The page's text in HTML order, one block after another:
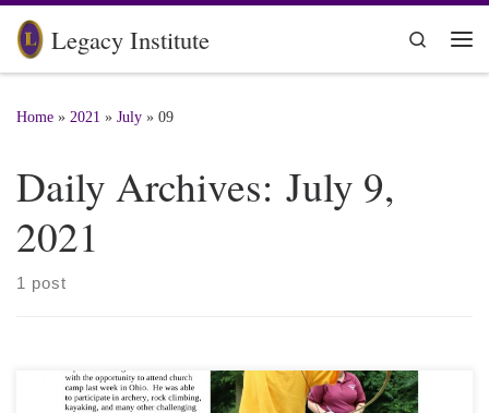
Skip to content
Legacy Institute
Search
Home » 2021 » July » 09
Daily Archives: July 9,
2021
1 post